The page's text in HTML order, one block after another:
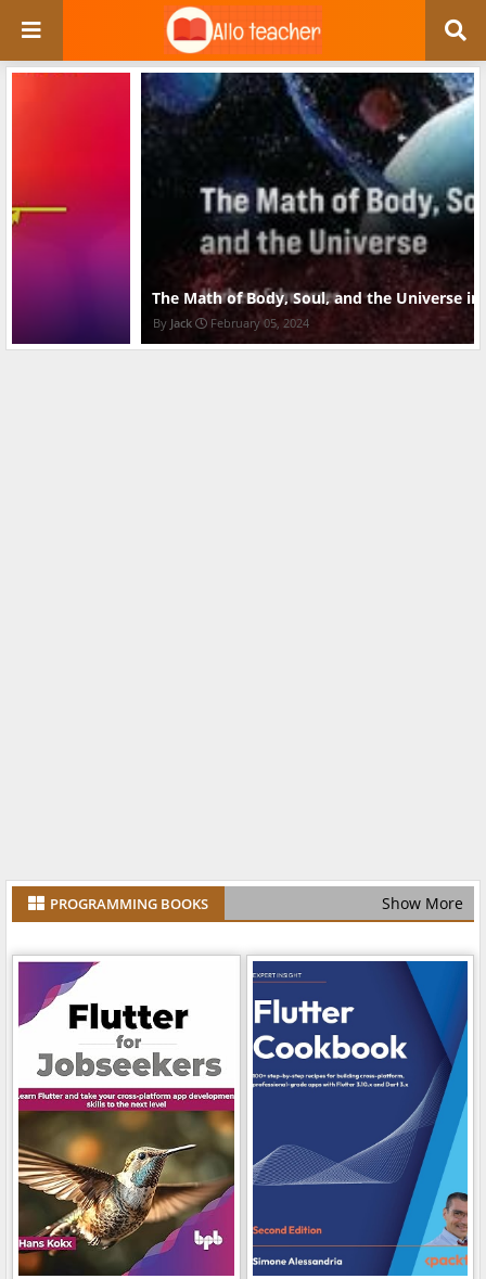
The Math of Body, Soul, and the Universe in pdf
February 05, 2024
PROGRAMMING BOOKS Show More